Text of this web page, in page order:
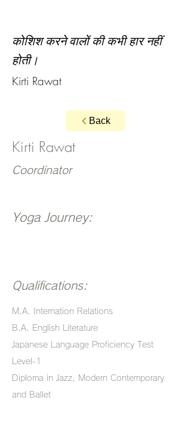
कोशिश करने वालों की कभी हार नहीं
होती।
Kirti Rawat
Back
Kirti Rawat
Coordinator
Yoga Journey:
Qualifications:
M.A. Internation Relations
B.A. English Literature
Japanese Language Proficiency Test
Level-1
Diploma in Jazz, Modern Contemporary
and Ballet